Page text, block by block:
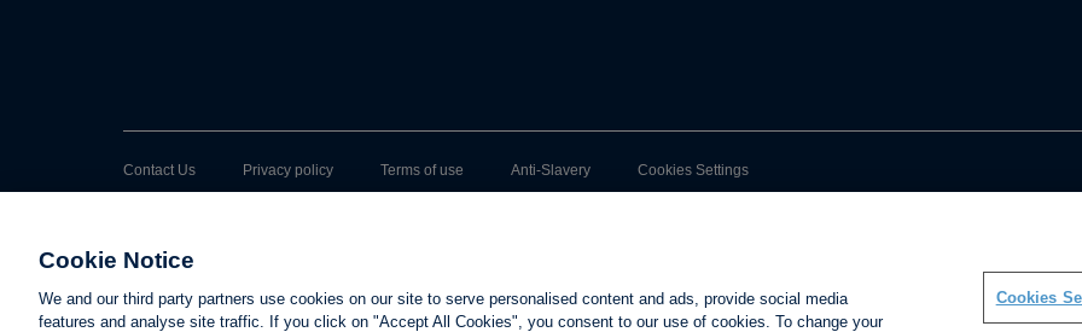
Contact Us Privacy policy Terms of use Anti-Slavery Cookies Settings
Cookie Notice
We and our third party partners use cookies on our site to serve personalised content and ads, provide social media
features and analyse site traffic. If you click on "Accept All Cookies", you consent to our use of cookies. To change your
Cookies